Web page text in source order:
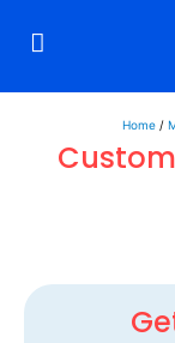
Home/